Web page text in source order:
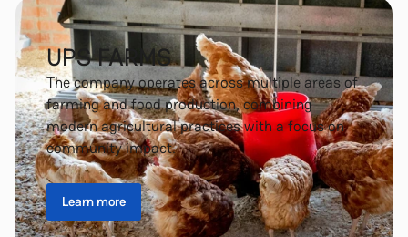
UPS FARMS
The company operates across multiple areas of
farming and food production, combining
modern agricultural practices with a focus on
community impact.
Learn more